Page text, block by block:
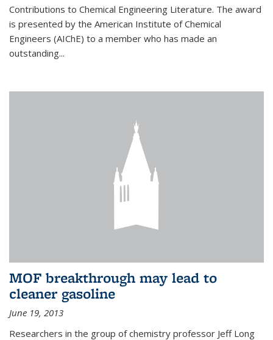
Contributions to Chemical Engineering Literature. The award
is presented by the American Institute of Chemical
Engineers (AIChE) to a member who has made an
outstanding...
MOF breakthrough may lead to
cleaner gasoline
June 19, 2013
Researchers in the group of chemistry professor Jeff Long